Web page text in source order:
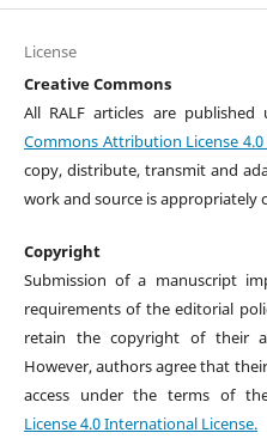
License
Creative Commons
All RALF articles are
Commons Attribution License
copy, distribute, transmit and
work and source is appropriately
Copyright
Submission of a manuscript
requirements of the editorial
retain the copyright of their
However, authors agree that
access under the terms of
License 4.0 International License.